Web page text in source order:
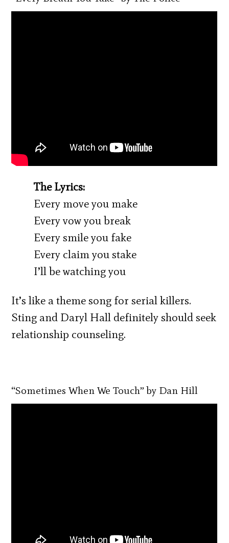
The Lyrics:
Every move you make
Every vow you break
Every smile you fake
Every claim you stake
I’ll be watching you
It’s like a theme song for serial killers.
Sting and Daryl Hall definitely should seek
relationship counseling.
“Sometimes When We Touch” by Dan Hill